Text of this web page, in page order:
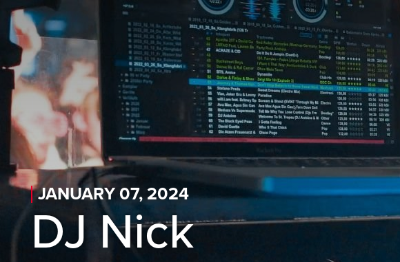
Skip to main content
Skip to desktop navigation
Skip to search
JANUARY 07, 2024
DJ Nick